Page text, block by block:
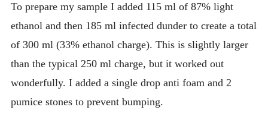
To prepare my sample I added 115 ml of 87% light
ethanol and then 185 ml infected dunder to create a total
of 300 ml (33% ethanol charge). This is slightly larger
than the typical 250 ml charge, but it worked out
wonderfully. I added a single drop anti foam and 2
pumice stones to prevent bumping.